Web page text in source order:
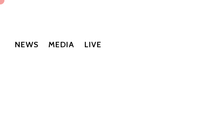
NEWS MEDIA LIVE